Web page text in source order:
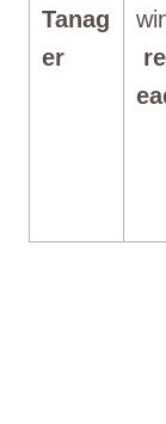
Tanag
er